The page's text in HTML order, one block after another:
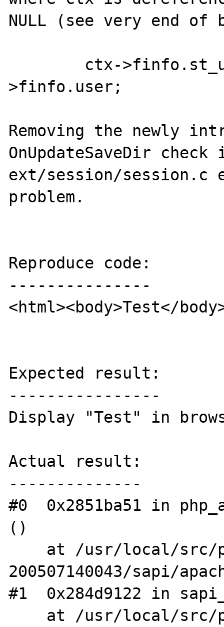
NULL (see very end of
>finfo.user;
Removing the newly
OnUpdateSaveDir check
ext/session/session.c
problem.
Reproduce code:
---------------
<html><body>Test</
Expected result:
----------------
Display "Test" in
Actual result:
--------------
#0  0x2851ba51 in
()
200507140043/sapi/
#1  0x284d9122 in